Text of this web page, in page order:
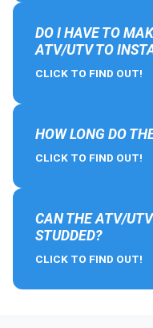
DO I HAVE TO
ATV/UTV TO
CLICK TO FIND OUT!
HOW LONG DO
CLICK TO FIND OUT!
CAN THE ATV/
STUDDED?
CLICK TO FIND OUT!